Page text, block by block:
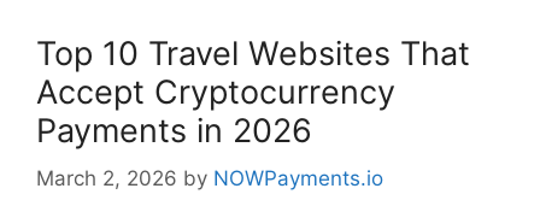
Top 10 Travel Websites That
Accept Cryptocurrency
Payments in 2026
March 2, 2026 by NOWPayments.io